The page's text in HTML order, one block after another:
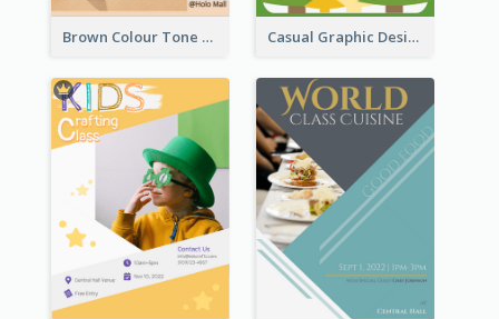
Brown Colour Tone Poster With Photo Casual Graphic Design Of Poster About Summer Camp